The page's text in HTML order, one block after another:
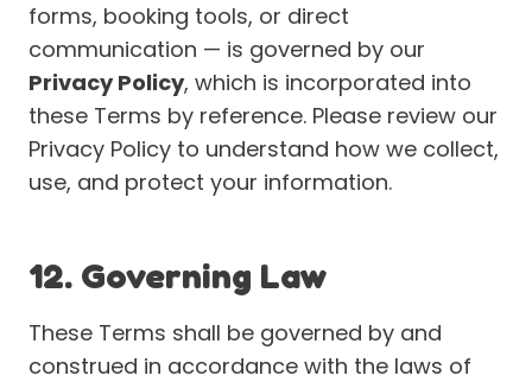
forms, booking tools, or direct
communication — is governed by our
Privacy Policy, which is incorporated into
these Terms by reference. Please review our
Privacy Policy to understand how we collect,
use, and protect your information.
12. Governing Law
These Terms shall be governed by and
construed in accordance with the laws of